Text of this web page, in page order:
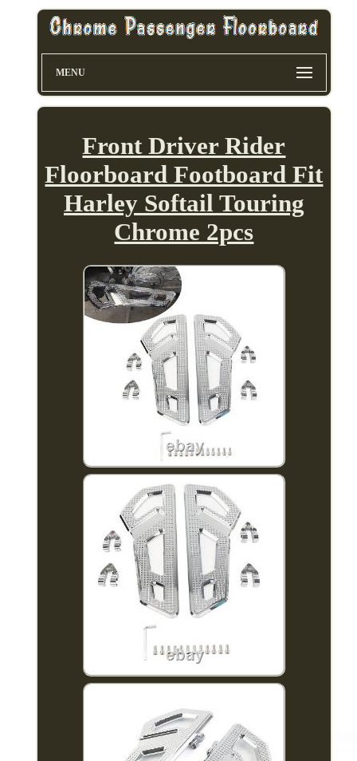
MENU
Front Driver Rider
Floorboard Footboard Fit
Harley Softail Touring
Chrome 2pcs